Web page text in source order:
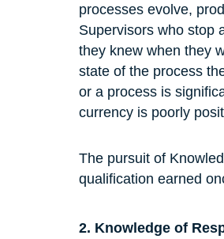
processes evolve,
Supervisors who stop
they knew when they
state of the process
or a process is
currency is poorly
The pursuit of
qualification earned
2. Knowledge of